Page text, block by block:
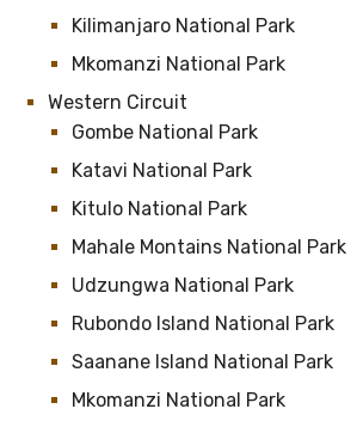
Kilimanjaro National Park
Mkomanzi National Park
Western Circuit
Gombe National Park
Katavi National Park
Kitulo National Park
Mahale Montains National Park
Udzungwa National Park
Rubondo Island National Park
Saanane Island National Park
Mkomanzi National Park